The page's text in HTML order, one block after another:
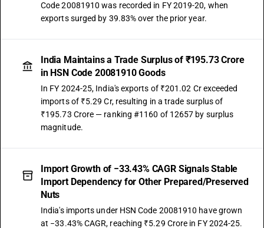
Code 20081910 was recorded in FY 2019-20, when
exports surged by 39.83% over the prior year.
India Maintains a Trade Surplus of ₹195.73 Crore
in HSN Code 20081910 Goods
In FY 2024-25, India's exports of ₹201.02 Cr exceeded
imports of ₹5.29 Cr, resulting in a trade surplus of
₹195.73 Crore — ranking #1160 of 12657 by surplus
magnitude.
Import Growth of −33.43% CAGR Signals Stable
Import Dependency for Other Prepared/Preserved
Nuts
India's imports under HSN Code 20081910 have grown
at −33.43% CAGR, reaching ₹5.29 Crore in FY 2024-25.